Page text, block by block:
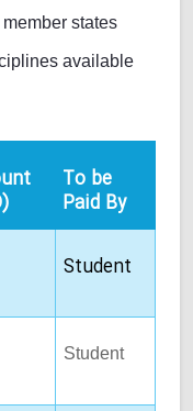
states
available
To be
Paid By
Student
Student